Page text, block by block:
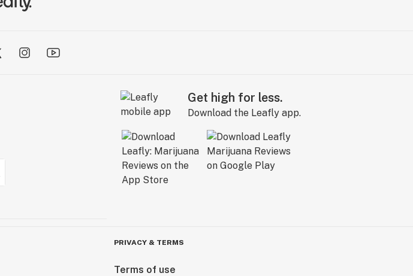
Get high for less.
Download the Leafly app.
PRIVACY & TERMS
Terms of use